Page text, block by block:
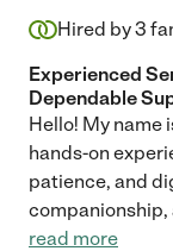
Hired by3
Experienced
Dependable
Hello! My name
hands-on
patience, and
read more